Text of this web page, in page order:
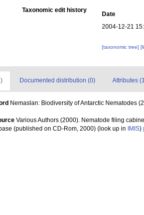
Taxonomic edit history
Date
2004-12-21
[taxonomic tree]
Documented distribution (0) Attributes
Nemaslan: Biodiversity of Antarctic Nematodes
Various Authors (2000). Nematode filing
(published on CD-Rom, 2000) (look up in IMIS)